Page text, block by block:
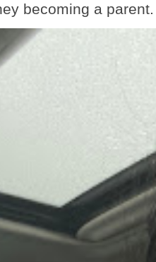
becoming a